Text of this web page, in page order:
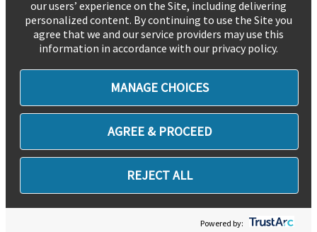
our users’ experience on the Site, including delivering
personalized content. By continuing to use the Site you
agree that we and our service providers may use this
information in accordance with our privacy policy.
MANAGE CHOICES
AGREE & PROCEED
REJECT ALL
Powered by: